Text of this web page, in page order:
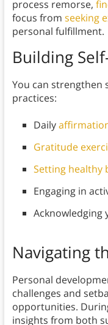
process remorse,
focus from seeking
personal fulfillment.
Building
You can strengthen
practices:
Daily
Gratitude
Setting healthy
Engaging in
Acknowledging
Navigating
Personal
challenges and
opportunities.
insights from both